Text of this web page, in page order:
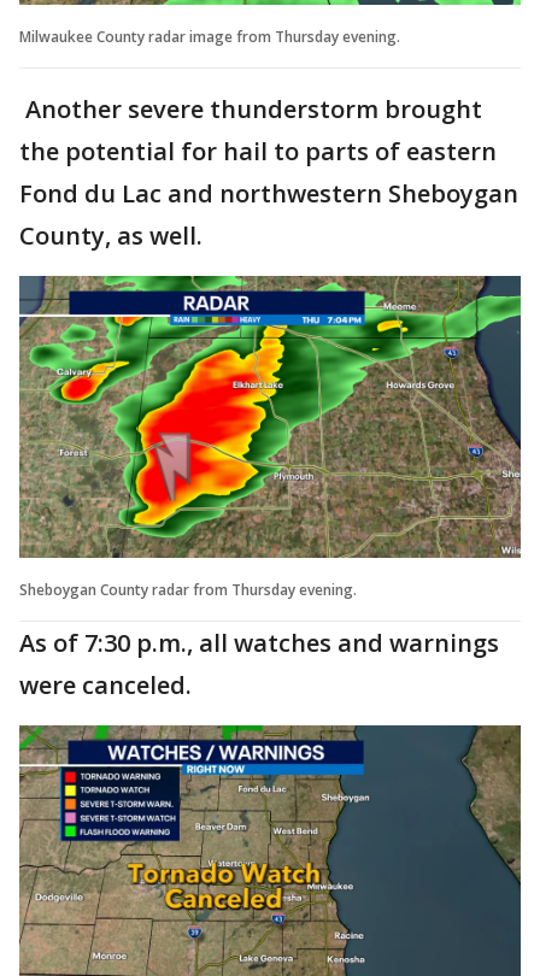
Milwaukee County radar image from Thursday evening.
Another severe thunderstorm brought
the potential for hail to parts of eastern
Fond du Lac and northwestern Sheboygan
County, as well.
Sheboygan County radar from Thursday evening.
As of 7:30 p.m., all watches and warnings
were canceled.